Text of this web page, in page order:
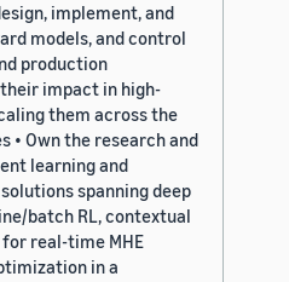
implement, and
models, and control
production
impact in high-
them across the
• Own the research and
learning and
spanning deep
batch RL, contextual
real-time MHE
in a